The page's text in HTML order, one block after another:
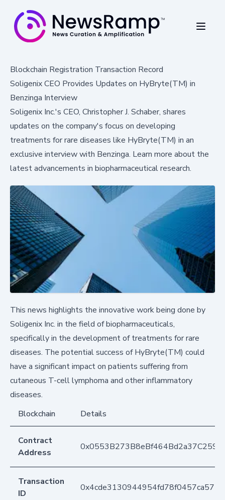
Blockchain Registration Transaction Record
Soligenix CEO Provides Updates on HyBryte(TM) in
Benzinga Interview
Soligenix Inc.'s CEO, Christopher J. Schaber, shares
updates on the company's focus on developing
treatments for rare diseases like HyBryte(TM) in an
exclusive interview with Benzinga. Learn more about the
latest advancements in biopharmaceutical research.
This news highlights the innovative work being done by
Soligenix Inc. in the field of biopharmaceuticals,
specifically in the development of treatments for rare
diseases. The potential success of HyBryte(TM) could
have a significant impact on patients suffering from
cutaneous T-cell lymphoma and other inflammatory
diseases.
Blockchain
Details
Contract
Address
Transaction
ID